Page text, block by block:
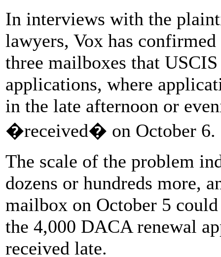
In interviews with the
lawyers, Vox has
three mailboxes that
applications, where
in the late afternoon or
�received� on October 6.
The scale of the problem
dozens or hundreds more,
mailbox on October 5
the 4,000 DACA renewal
received late.